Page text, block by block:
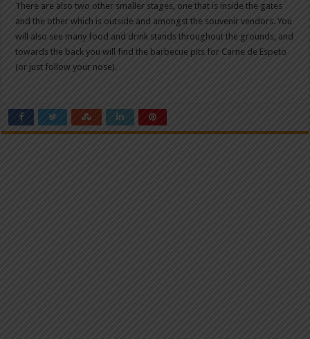
There are also two other smaller stages, one that is inside the gates
and the other which is outside and amongst the souvenir vendors. You
will also see many food and drink stands throughout the grounds, and
towards the back you will find the barbecue pits for Carne de Espeto
(or just follow your nose).